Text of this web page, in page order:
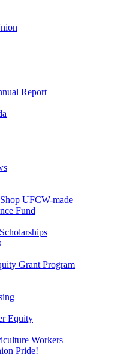
Report
UFCW-made
Fund
Grant Program
Equity
Workers
Pride!